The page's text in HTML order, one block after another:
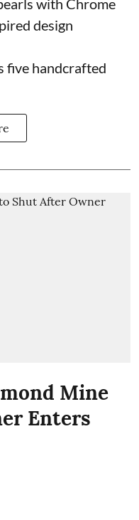
with Chrome
design
five handcrafted
Mine
Enters